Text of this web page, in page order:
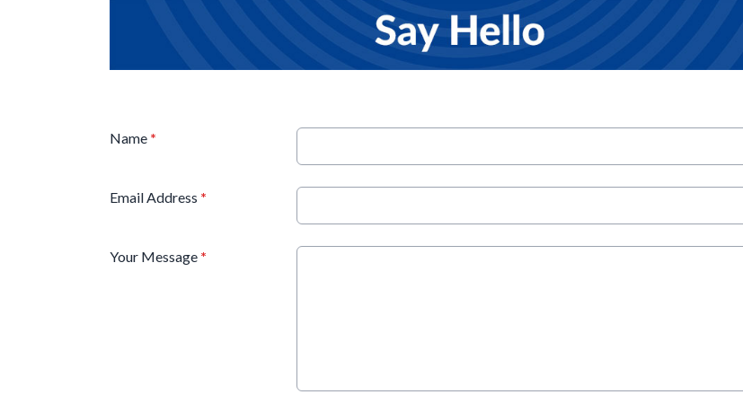
Name *
Email Address *
Your Message *